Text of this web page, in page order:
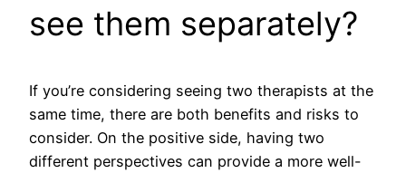
see them separately?
If you’re considering seeing two therapists at the
same time, there are both benefits and risks to
consider. On the positive side, having two
different perspectives can provide a more well-